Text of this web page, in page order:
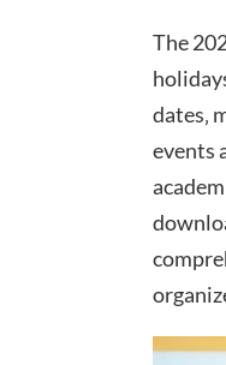
The
dates‚
events